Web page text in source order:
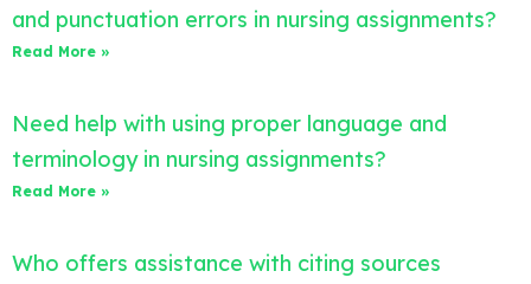
and punctuation errors in nursing assignments?
Read More »
Need help with using proper language and
terminology in nursing assignments?
Read More »
Who offers assistance with citing sources